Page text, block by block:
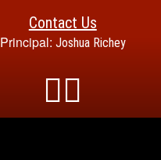
Contact Us
Principal: Joshua Richey